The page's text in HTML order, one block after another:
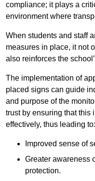
compliance; it plays a
environment where
When students and staff
measures in place, it not
also reinforces the
The implementation of
placed signs can guide
and purpose of the
trust by ensuring that this
effectively, thus leading to:
Improved sense of
Greater awareness
protection.